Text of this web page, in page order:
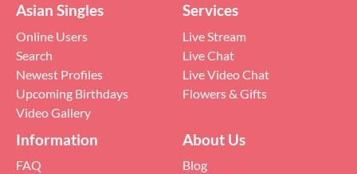
Asian Singles
Online Users
Search
Newest Profiles
Upcoming Birthdays
Video Gallery
Services
Live Stream
Live Chat
Live Video Chat
Flowers & Gifts
Information
FAQ
About Us
Blog